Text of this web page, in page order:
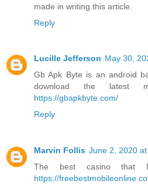
made in writing this article.
Reply
Lucille Jefferson May 30,
Gb Apk Byte is an android
download the
https://gbapkbyte.com/
Reply
Marvin Follis June 2, 2020
The best casino that
https://